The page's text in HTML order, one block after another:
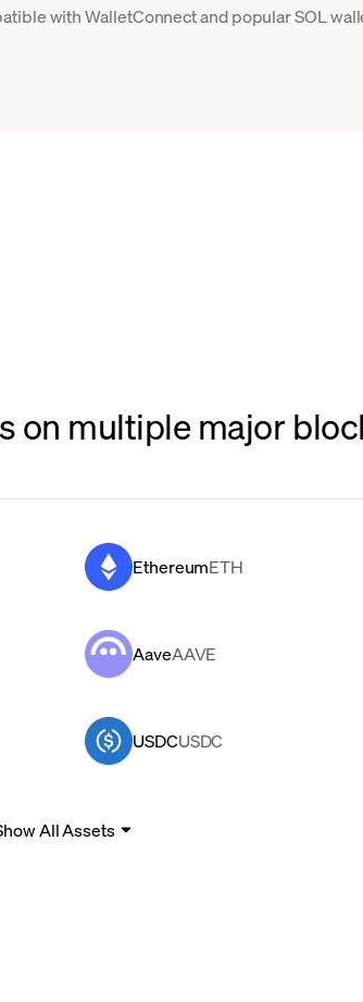
with WalletConnect and popular SOL
on multiple major
EthereumETH
AaveAAVE
USDCUSDC
All Assets